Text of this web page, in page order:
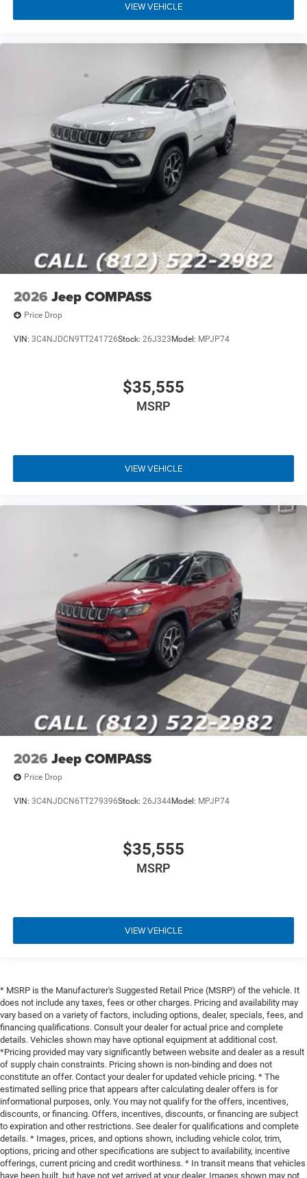
VIEW VEHICLE
2026 Jeep COMPASS
Price Drop
VIN: 3C4NJDCN9TT241726Stock: 26J323 Model: MPJP74
$35,555
MSRP
VIEW VEHICLE
2026 Jeep COMPASS
Price Drop
VIN: 3C4NJDCN6TT279396Stock: 26J344Model: MPJP74
$35,555
MSRP
VIEW VEHICLE
* MSRP is the Manufacturer's Suggested Retail Price (MSRP) of the vehicle. It
does not include any taxes, fees or other charges. Pricing and availability may
vary based on a variety of factors, including options, dealer, specials, fees, and
financing qualifications. Consult your dealer for actual price and complete
details. Vehicles shown may have optional equipment at additional cost.
*Pricing provided may vary significantly between website and dealer as a result
of supply chain constraints. Pricing shown is non-binding and does not
constitute an offer. Contact your dealer for updated vehicle pricing. * The
estimated selling price that appears after calculating dealer offers is for
informational purposes, only. You may not qualify for the offers, incentives,
discounts, or financing. Offers, incentives, discounts, or financing are subject
to expiration and other restrictions. See dealer for qualifications and complete
details. * Images, prices, and options shown, including vehicle color, trim,
options, pricing and other specifications are subject to availability, incentive
offerings, current pricing and credit worthiness. * In transit means that vehicles
have been built, but have not yet arrived at your dealer. Images shown may not